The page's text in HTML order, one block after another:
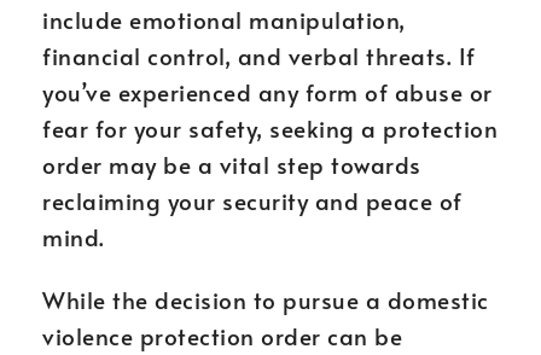
include emotional manipulation,
financial control, and verbal threats. If
you’ve experienced any form of abuse or
fear for your safety, seeking a protection
order may be a vital step towards
reclaiming your security and peace of
mind.
While the decision to pursue a domestic
violence protection order can be